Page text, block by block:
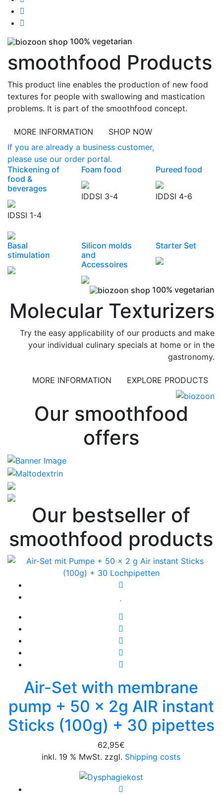
100% vegetarian
smoothfood Products
This product line enables the production of new food
textures for people with swallowing and mastication
problems. It is part of the smoothfood concept.
MORE INFORMATION
SHOP NOW
If you are already a business customer,
please use our order portal.
Thickening of
food &
beverages
IDSSI 1-4
Foam food
IDDSI 3-4
Pureed food
IDDSI 4-6
Basal
stimulation
Silicon molds
and
Accessoires
Starter Set
100% vegetarian
Molecular Texturizers
Try the easy applicability of our products and make
your individual culinary specials at home or in the
gastronomy.
MORE INFORMATION EXPLORE PRODUCTS
Our smoothfood
offers
Our bestseller of
smoothfood products
Air-Set with membrane
pump + 50 x 2g AIR instant
Sticks (100g) + 30 pipettes
62,95€
inkl. 19 % MwSt. zzgl. Shipping costs